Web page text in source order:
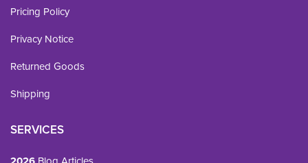
Pricing Policy
Privacy Notice
Returned Goods
Shipping
SERVICES